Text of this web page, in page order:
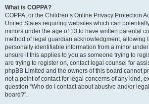
What is COPPA?
COPPA, or the Children’s Online Privacy Protection
United States requiring websites which can
minors under the age of 13 to have written parental
method of legal guardian acknowledgment, allowing
personally identifiable information from a minor
unsure if this applies to you as someone trying to
are trying to register on, contact legal counsel for
phpBB Limited and the owners of this board cannot
not a point of contact for legal concerns of any kind,
question “Who do I contact about abusive and/or
board?”.